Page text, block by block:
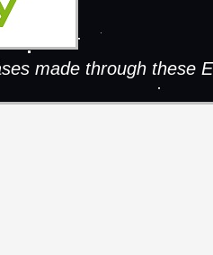
made through these